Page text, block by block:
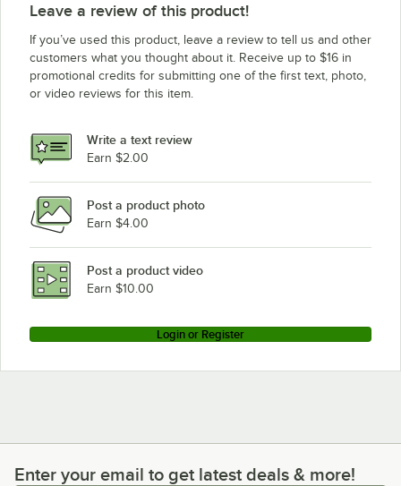
Leave a review of this product!
If you’ve used this product, leave a review to tell us and other
customers what you thought about it. Receive up to $16 in
promotional credits for submitting one of the first text, photo,
or video reviews for this item.
Write a text review
Earn $2.00
Post a product photo
Earn $4.00
Post a product video
Earn $10.00
Login or Register
Enter your email to get latest deals & more!
Enter your email to get latest deals & more!